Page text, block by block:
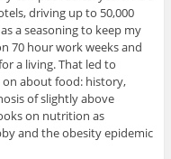
driving up to 50,000
a seasoning to keep my
70 hour work weeks and
a living. That led to
about food: history,
of slightly above
on nutrition as
and the obesity epidemic